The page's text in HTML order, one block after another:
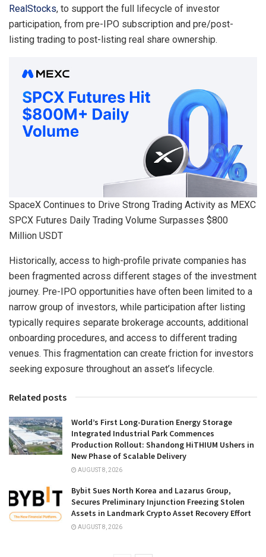
RealStocks, to support the full lifecycle of investor
participation, from pre-IPO subscription and pre/post-
listing trading to post-listing real share ownership.
SpaceX Continues to Drive Strong Trading Activity as MEXC
SPCX Futures Daily Trading Volume Surpasses $800
Million USDT
Historically, access to high-profile private companies has
been fragmented across different stages of the investment
journey. Pre-IPO opportunities have often been limited to a
narrow group of investors, while participation after listing
typically requires separate brokerage accounts, additional
onboarding procedures, and access to different trading
venues. This fragmentation can create friction for investors
seeking exposure throughout an asset’s lifecycle.
Related posts
World’s First Long-Duration Energy Storage
Integrated Industrial Park Commences
Production Rollout: Shandong HiTHIUM Ushers in
New Phase of Scalable Delivery
AUGUST 8, 2026
Bybit Sues North Korea and Lazarus Group,
Secures Preliminary Injunction Freezing Stolen
Assets in Landmark Crypto Asset Recovery Effort
AUGUST 8, 2026